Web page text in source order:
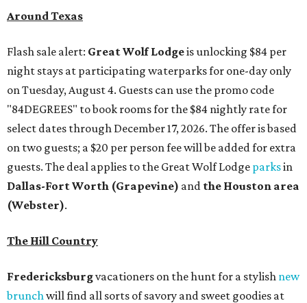
Around Texas
Flash sale alert: Great Wolf Lodgeis unlocking $84 per
night stays at participating waterparks for one-day only
on Tuesday, August 4. Guests can use the promo code
"84DEGREES" to book rooms for the $84 nightly rate for
select dates through December 17, 2026. The offer is based
on two guests; a $20 per person fee will be added for extra
guests. The deal applies to the Great Wolf Lodge parksin
Dallas-Fort Worth (Grapevine) and the Houston area
(Webster).
The Hill Country
Fredericksburgvacationers on the hunt for a stylish new
brunch will find all sorts of savory and sweet goodies at